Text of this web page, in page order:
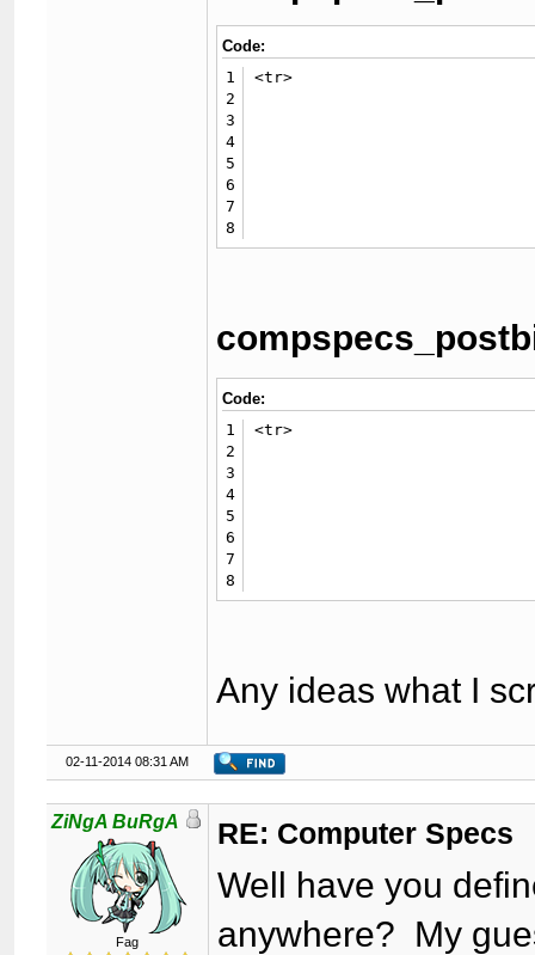
Code:
1
2
3
4
5
6
7
8
<tr>
Code:
1
2
3
4
5
6
7
8
<tr>
Any ideas what I
02-11-2014 08:31 AM
ZiNgA BuRgA
Fag
RE: Computer Specs
Well have you
anywhere? My